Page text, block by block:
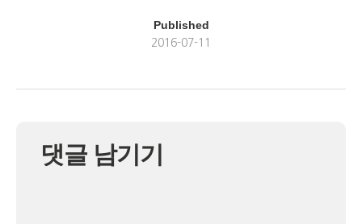
Published
2016-07-11
댓글 남기기